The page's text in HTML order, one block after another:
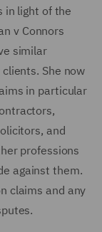
in light of the
v Connors
similar
She now
in particular
and
professions
against them.
claims and any